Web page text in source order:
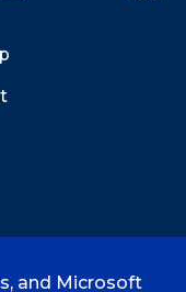
and Microsoft